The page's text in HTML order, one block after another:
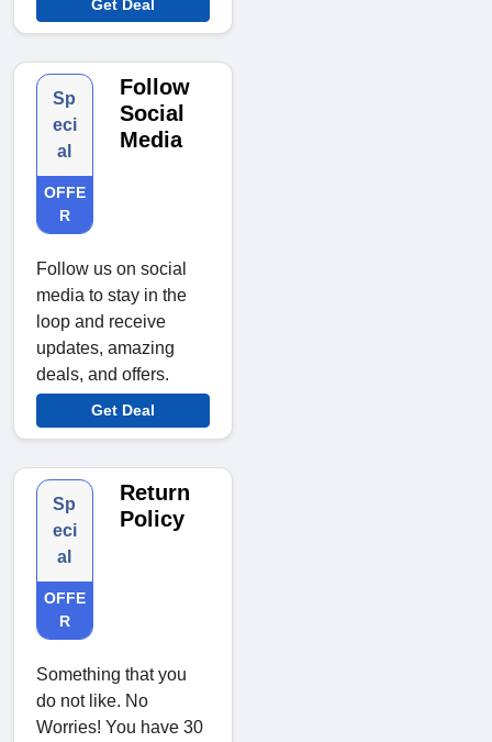
Get Deal
Sp
eci
al
OFFE
R
Follow
Social
Media
Follow us on social
media to stay in the
loop and receive
updates, amazing
deals, and offers.
Get Deal
Sp
eci
al
OFFE
R
Return
Policy
Something that you
do not like. No
Worries! You have 30